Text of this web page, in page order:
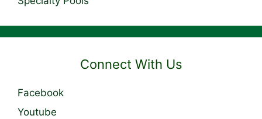
Connect With Us
Facebook
Youtube